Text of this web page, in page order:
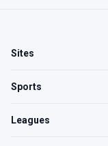
Sites
Sports
Leagues